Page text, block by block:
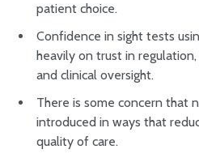
patient choice.
Confidence in sight tests
heavily on trust in
and clinical oversight.
There is some concern that
introduced in ways that
quality of care.